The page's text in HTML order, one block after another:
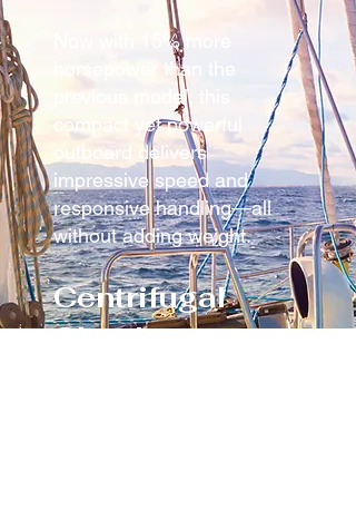
Now with 15% more
horsepower than the
previous model, this
compact yet powerful
outboard delivers
impressive speed and
responsive handling—all
without adding weight.
Centrifugal
Clutch –